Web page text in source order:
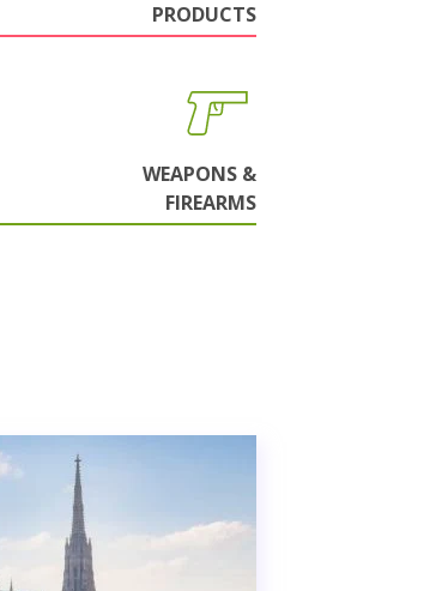
PRODUCTS
WEAPONS &
FIREARMS